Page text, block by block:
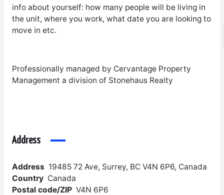
info about yourself: how many people will be living in
the unit, where you work, what date you are looking to
move in etc.
Professionally managed by Cervantage Property
Management a division of Stonehaus Realty
Address
Address 19485 72 Ave, Surrey, BC V4N 6P6, Canada
Country Canada
Postal code/ZIP V4N 6P6